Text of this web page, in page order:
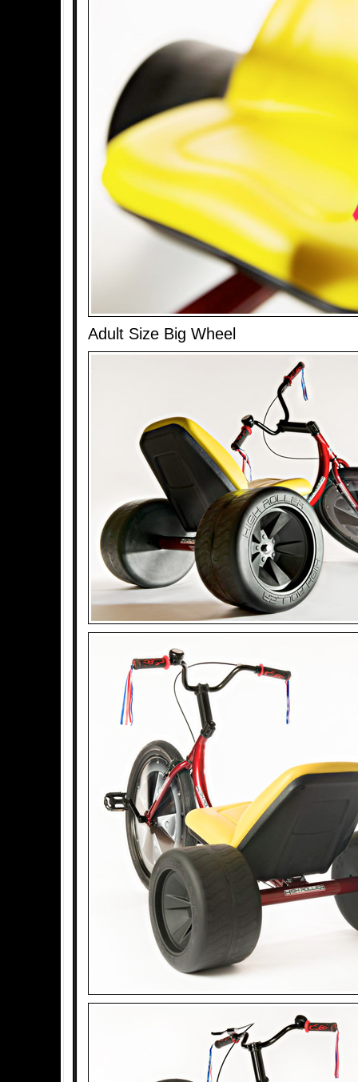
Adult Size Big Wheel